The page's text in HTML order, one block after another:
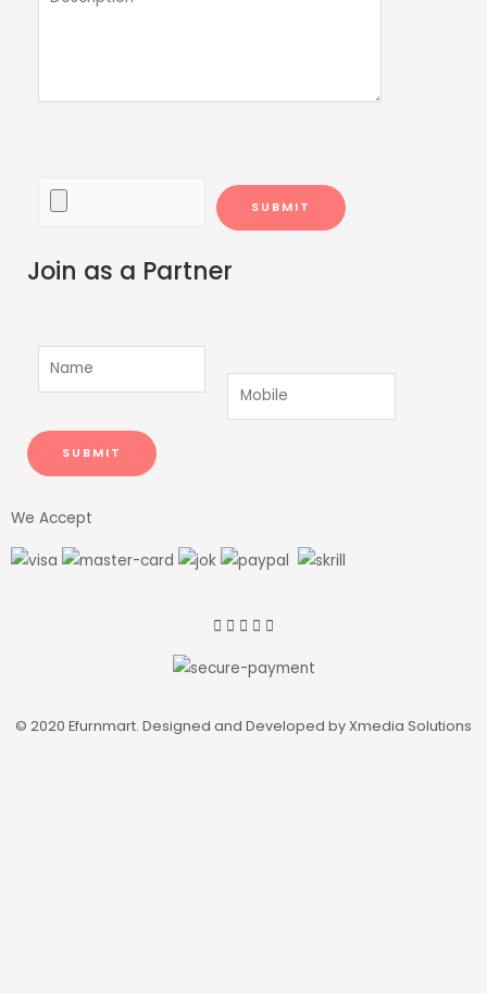
Join as a Partner
We Accept
© 2020 Efurnmart. Designed and Developed by Xmedia Solutions